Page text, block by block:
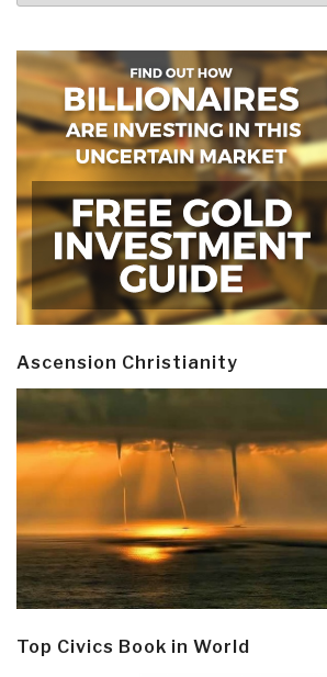
Ascension Christianity
Top Civics Book in World